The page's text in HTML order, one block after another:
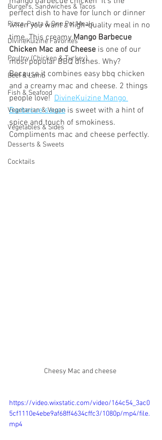
Burgers, Sandwiches & Tacos
Pizza, Pasta & One Pot Meals
DivineKuizine Favorites
Poultry (Chicken & Turkey)
Beef & Lamb
Fish & Seafood
Vegetarian & Vegan
Vegetables & Sides
Desserts & Sweets
Cocktails
perfect dish to have for lunch or dinner
when you want a high-quality meal in no
time. This creamy Mango Barbecue
Chicken Mac and Cheese is one of our
most popular BBQ dishes. Why?
Because it combines easy bbq chicken
and a creamy mac and cheese. 2 things
people love! DivineKuizine Mango
Barbecue sauce is sweet with a hint of
spice and touch of smokiness.
Compliments mac and cheese perfectly.
Cheesy Mac and cheese
https://video.wixstatic.com/video/164c54_3ac0
5cf1110e4ebe9af68ff4634cffc3/1080p/mp4/file.
mp4